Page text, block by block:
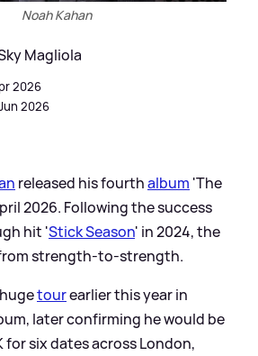
Noah Kahan
Magliola
2026
2026
released his fourthalbum 'The
2026. Following the success
hit 'Stick Season' in 2024, the
strength-to-strength.
tourearlier this year in
later confirming he would be
for six dates across London,